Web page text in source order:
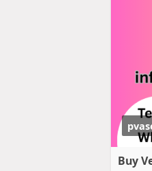
Buy